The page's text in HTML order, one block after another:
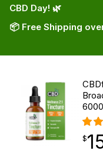
CBD Day! 🌿
📦 Free Shipping
$
$
point